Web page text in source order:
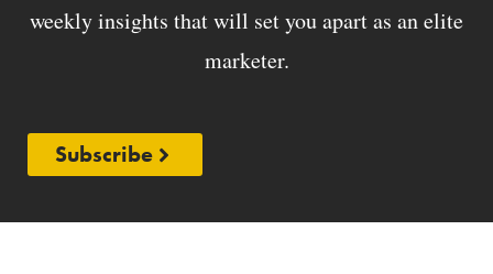
weekly insights that will set you apart as an elite
marketer.
Subscribe